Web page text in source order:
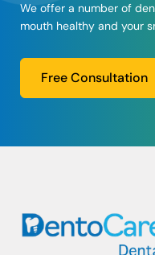
We offer a number of
mouth healthy and your
Free Consultation